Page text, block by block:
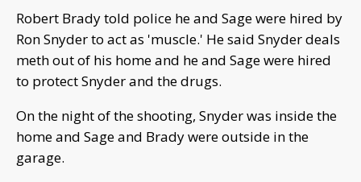
Robert Brady told police he and Sage were hired by
Ron Snyder to act as 'muscle.' He said Snyder deals
meth out of his home and he and Sage were hired
to protect Snyder and the drugs.
On the night of the shooting, Snyder was inside the
home and Sage and Brady were outside in the
garage.